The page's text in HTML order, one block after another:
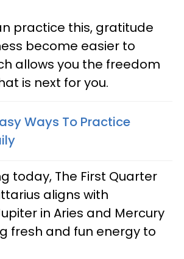
practice this, gratitude
become easier to
allows you the freedom
is next for you.
Ways To Practice
today, The First Quarter
aligns with
in Aries and Mercury
fresh and fun energy to